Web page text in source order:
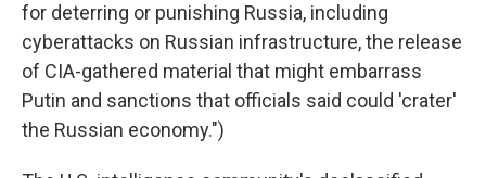
for deterring or punishing Russia, including
cyberattacks on Russian infrastructure, the release
of CIA-gathered material that might embarrass
Putin and sanctions that officials said could 'crater'
the Russian economy.")